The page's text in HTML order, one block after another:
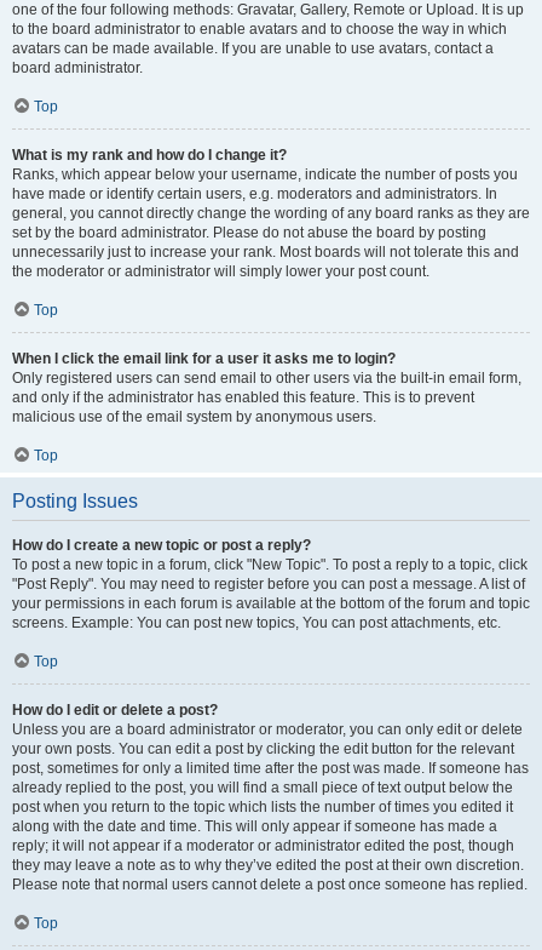
one of the four following methods: Gravatar, Gallery, Remote or Upload. It is up
to the board administrator to enable avatars and to choose the way in which
avatars can be made available. If you are unable to use avatars, contact a
board administrator.
Top
What is my rank and how do I change it?
Ranks, which appear below your username, indicate the number of posts you
have made or identify certain users, e.g. moderators and administrators. In
general, you cannot directly change the wording of any board ranks as they are
set by the board administrator. Please do not abuse the board by posting
unnecessarily just to increase your rank. Most boards will not tolerate this and
the moderator or administrator will simply lower your post count.
Top
When I click the email link for a user it asks me to login?
Only registered users can send email to other users via the built-in email form,
and only if the administrator has enabled this feature. This is to prevent
malicious use of the email system by anonymous users.
Top
Posting Issues
How do I create a new topic or post a reply?
To post a new topic in a forum, click "New Topic". To post a reply to a topic, click
"Post Reply". You may need to register before you can post a message. A list of
your permissions in each forum is available at the bottom of the forum and topic
screens. Example: You can post new topics, You can post attachments, etc.
Top
How do I edit or delete a post?
Unless you are a board administrator or moderator, you can only edit or delete
your own posts. You can edit a post by clicking the edit button for the relevant
post, sometimes for only a limited time after the post was made. If someone has
already replied to the post, you will find a small piece of text output below the
post when you return to the topic which lists the number of times you edited it
along with the date and time. This will only appear if someone has made a
reply; it will not appear if a moderator or administrator edited the post, though
they may leave a note as to why they’ve edited the post at their own discretion.
Please note that normal users cannot delete a post once someone has replied.
Top